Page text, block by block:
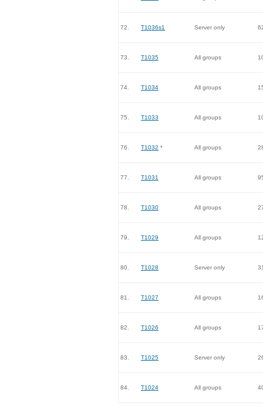
72. T1036s1 Server only
73. T1035 All groups
74. T1034 All groups
75. T1033 All groups
76. T1032 * All groups
77. T1031 All groups
78. T1030 All groups
79. T1029 All groups
80. T1028 Server only
81. T1027 All groups
82. T1026 All groups
83. T1025 Server only
84. T1024 All groups